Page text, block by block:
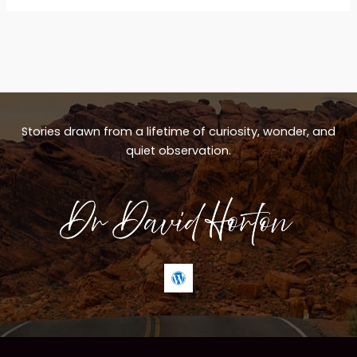
Stories drawn from a lifetime of curiosity, wonder, and
quiet observation.